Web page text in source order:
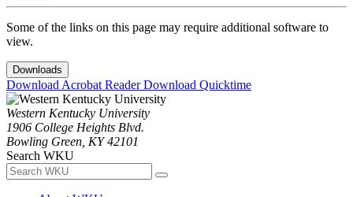
Some of the links on this page may require additional software to
view.
Downloads
Download Acrobat ReaderDownload Quicktime
Western Kentucky University
1906 College Heights Blvd.
Bowling Green, KY 42101
Search WKU